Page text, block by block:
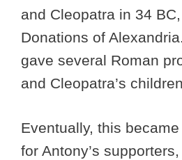
and Cleopatra in 34
Donations of
gave several Roman
and Cleopatra’s
Eventually, this
for Antony’s